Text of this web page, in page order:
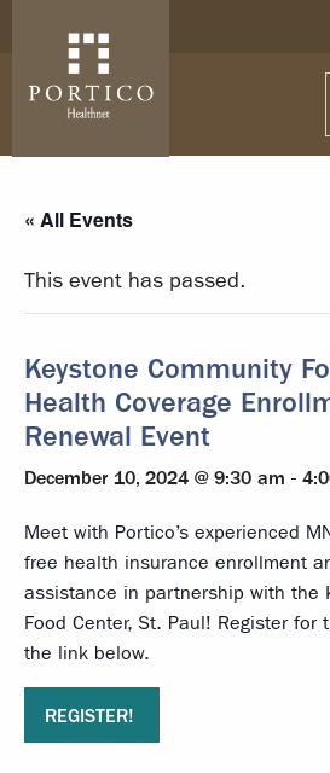
« All Events
This event has passed.
Keystone Community
Health Coverage
Renewal Event
December 10, 2024 @ 9:30 am -
Meet with Portico’s experienced
free health insurance enrollment
assistance in partnership with the
Food Center, St. Paul! Register for
the link below.
REGISTER!